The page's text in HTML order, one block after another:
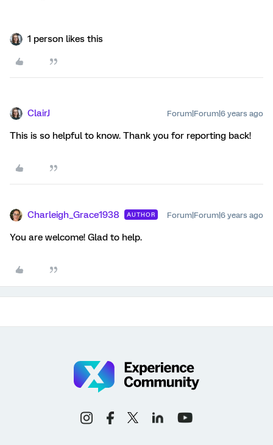
1 person likes this
ClairJ Forum|Forum|6 years ago
This is so helpful to know. Thank you for reporting back!
Charleigh_Grace1938 AUTHOR Forum|Forum|6 years ago
You are welcome! Glad to help.